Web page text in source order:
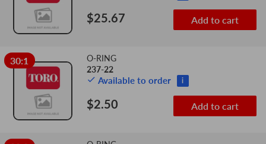
$25.67 Add to cart
30:1
O-RING
237-22
Available to order i
$2.50 Add to cart